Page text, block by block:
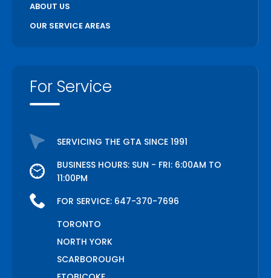
ABOUT US
OUR SERVICE AREAS
For Service
SERVICING THE GTA SINCE 1991
BUSINESS HOURS: SUN - FRI: 6:00AM TO
11:00PM
FOR SERVICE: 647-370-7696
TORONTO
NORTH YORK
SCARBOROUGH